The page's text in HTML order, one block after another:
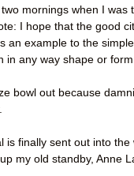
mornings when I
I hope that the good
an example to the
in any way shape or
bowl out because
is finally sent out into
my old standby, Anne